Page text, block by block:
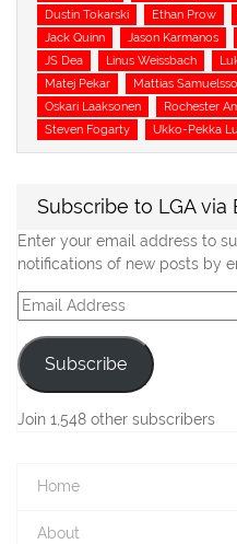
Dustin Tokarski
Ethan Prow
Jack Quinn
Jason Karmanos
JS Dea
Linus Weissbach
Matej Pekar
Mattias
Oskari Laaksonen
Rochester
Steven Fogarty
Ukko-Pekka
Subscribe to LGA via
Enter your email address to
notifications of new posts by
Email
Address
Subscribe
Join 1,548 other subscribers
Home
About